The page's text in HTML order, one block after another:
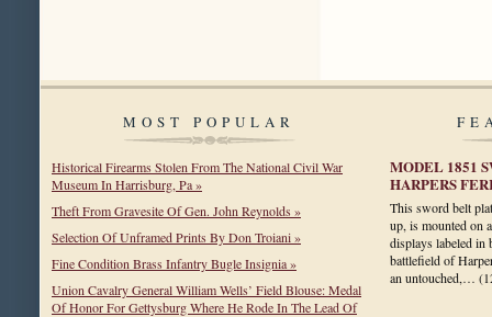
MOST POPULAR
Historical Firearms Stolen From The National Civil War
Museum In Harrisburg, Pa »
Theft From Gravesite Of Gen. John Reynolds »
Selection Of Unframed Prints By Don Troiani »
Fine Condition Brass Infantry Bugle Insignia »
Union Cavalry General William Wells’ Field Blouse: Medal
Of Honor For Gettysburg Where He Rode In The Lead Of
MODEL 1851
HARPERS
This sword belt
up, is mounted on
displays labeled in
battlefield of
an untouched,…